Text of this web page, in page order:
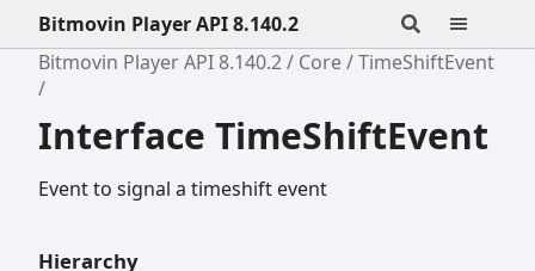
Bitmovin Player API 8.140.2
Bitmovin Player API 8.140.2
Core TimeShiftEvent
Interface TimeShiftEvent
Event to signal a timeshift event
Hierarchy